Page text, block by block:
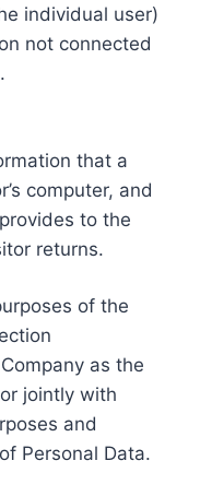
individual user)
not connected
that a
computer, and
to the
returns.
of the
as the
jointly with
and
Personal Data.